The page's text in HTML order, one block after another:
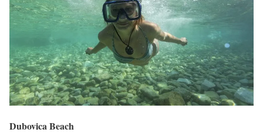
Dubovica Beach